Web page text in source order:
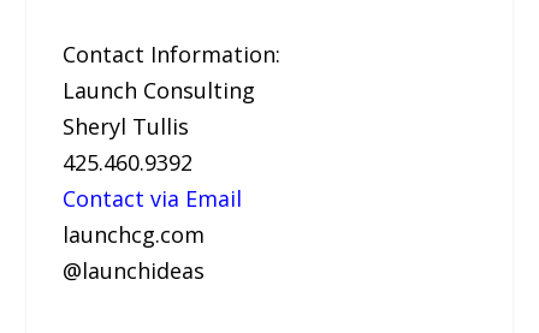
Contact Information:
Launch Consulting
Sheryl Tullis
425.460.9392
Contact via Email
launchcg.com
@launchideas